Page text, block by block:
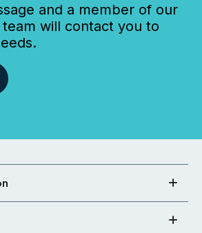
and a member of our
will contact you to